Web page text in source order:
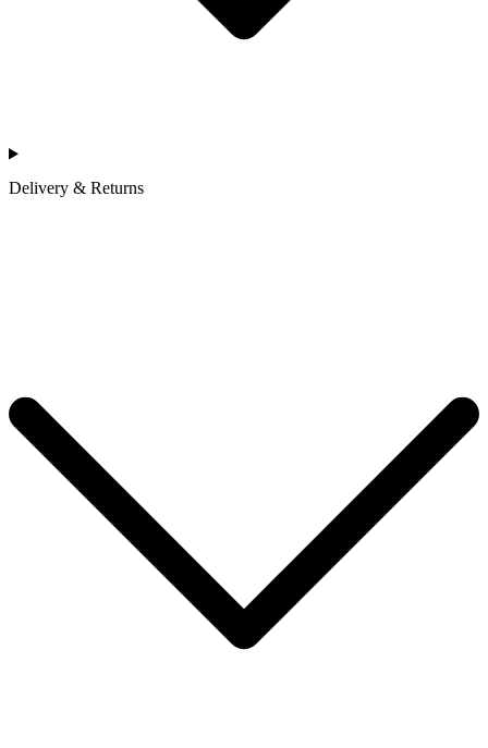
Delivery & Returns